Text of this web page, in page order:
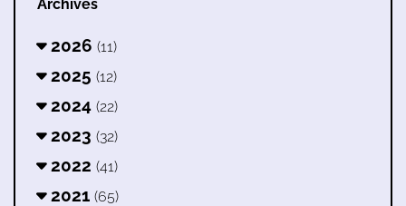
Archives
2026 (11)
2025 (12)
2024 (22)
2023 (32)
2022 (41)
2021 (65)